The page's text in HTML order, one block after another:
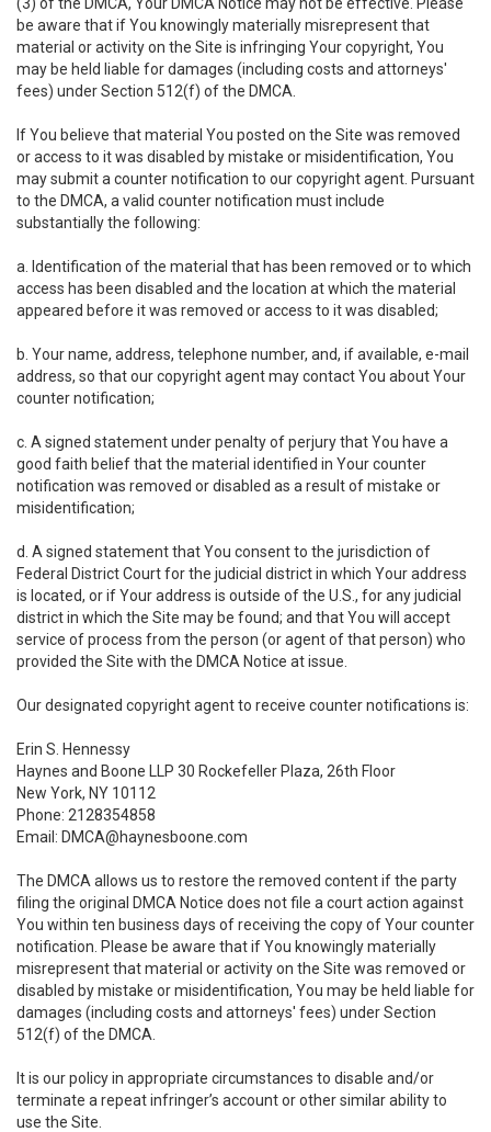
be aware that if You knowingly materially misrepresent that
material or activity on the Site is infringing Your copyright, You
may be held liable for damages (including costs and attorneys'
fees) under Section 512(f) of the DMCA.
If You believe that material You posted on the Site was removed
or access to it was disabled by mistake or misidentification, You
may submit a counter notification to our copyright agent. Pursuant
to the DMCA, a valid counter notification must include
substantially the following:
a. Identification of the material that has been removed or to which
access has been disabled and the location at which the material
appeared before it was removed or access to it was disabled;
b. Your name, address, telephone number, and, if available, e-mail
address, so that our copyright agent may contact You about Your
counter notification;
c. A signed statement under penalty of perjury that You have a
good faith belief that the material identified in Your counter
notification was removed or disabled as a result of mistake or
misidentification;
d. A signed statement that You consent to the jurisdiction of
Federal District Court for the judicial district in which Your address
is located, or if Your address is outside of the U.S., for any judicial
district in which the Site may be found; and that You will accept
service of process from the person (or agent of that person) who
provided the Site with the DMCA Notice at issue.
Our designated copyright agent to receive counter notifications is:
Erin S. Hennessy
Haynes and Boone LLP 30 Rockefeller Plaza, 26th Floor
New York, NY 10112
Phone: 2128354858
Email: DMCA@haynesboone.com
The DMCA allows us to restore the removed content if the party
filing the original DMCA Notice does not file a court action against
You within ten business days of receiving the copy of Your counter
notification. Please be aware that if You knowingly materially
misrepresent that material or activity on the Site was removed or
disabled by mistake or misidentification, You may be held liable for
damages (including costs and attorneys' fees) under Section
512(f) of the DMCA.
It is our policy in appropriate circumstances to disable and/or
terminate a repeat infringer’s account or other similar ability to
use the Site.